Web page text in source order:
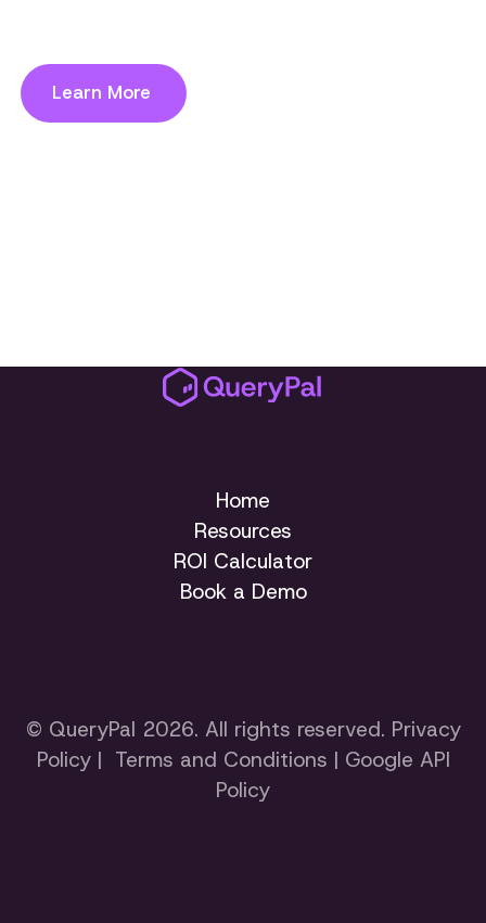
Learn More
Home
Resources
ROI Calculator
Book a Demo
© QueryPal 2026. All rights reserved. Privacy
Policy| Terms and Conditions | Google API
Policy